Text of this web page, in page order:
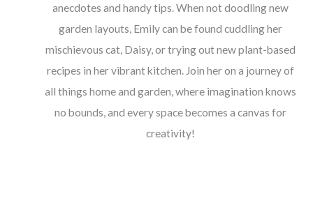
anecdotes and handy tips. When not doodling new
garden layouts, Emily can be found cuddling her
mischievous cat, Daisy, or trying out new plant-based
recipes in her vibrant kitchen. Join her on a journey of
all things home and garden, where imagination knows
no bounds, and every space becomes a canvas for
creativity!